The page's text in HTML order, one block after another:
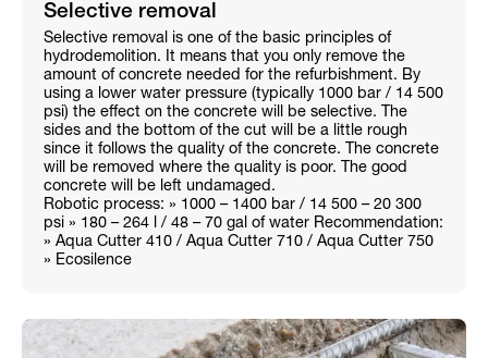
Selective removal
Selective removal is one of the basic principles of
hydrodemolition. It means that you only remove the
amount of concrete needed for the refurbishment. By
using a lower water pressure (typically 1000 bar / 14 500
psi) the effect on the concrete will be selective. The
sides and the bottom of the cut will be a little rough
since it follows the quality of the concrete. The concrete
will be removed where the quality is poor. The good
concrete will be left undamaged.
Robotic process: » 1000 – 1400 bar / 14 500 – 20 300
psi » 180 – 264 l / 48 – 70 gal of water Recommendation:
» Aqua Cutter 410 / Aqua Cutter 710 / Aqua Cutter 750
» Ecosilence